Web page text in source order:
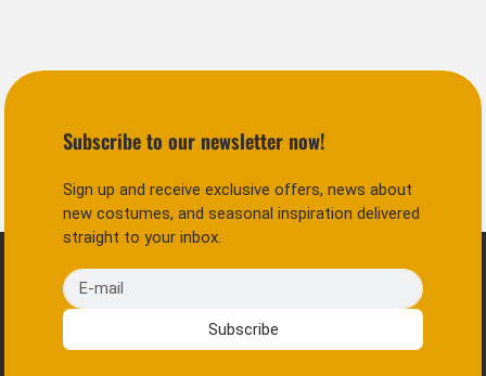
Subscribe to our newsletter now!
Sign up and receive exclusive offers, news about
new costumes, and seasonal inspiration delivered
straight to your inbox.
E-mail
Subscribe